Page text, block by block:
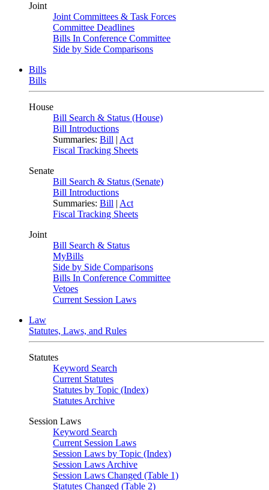
Joint
Joint Committees & Task Forces
Committee Deadlines
Bills In Conference Committee
Side by Side Comparisons
Bills
Bills
House
Bill Search & Status (House)
Bill Introductions
Summaries: Bill | Act
Fiscal Tracking Sheets
Senate
Bill Search & Status (Senate)
Bill Introductions
Summaries: Bill | Act
Fiscal Tracking Sheets
Joint
Bill Search & Status
MyBills
Side by Side Comparisons
Bills In Conference Committee
Vetoes
Current Session Laws
Law
Statutes, Laws, and Rules
Statutes
Keyword Search
Current Statutes
Statutes by Topic (Index)
Statutes Archive
Session Laws
Keyword Search
Current Session Laws
Session Laws by Topic (Index)
Session Laws Archive
Session Laws Changed (Table 1)
Statutes Changed (Table 2)